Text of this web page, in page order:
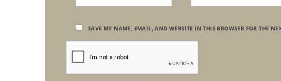
SAVE MY NAME, EMAIL, AND WEBSITE IN THIS BROWSER FOR THE